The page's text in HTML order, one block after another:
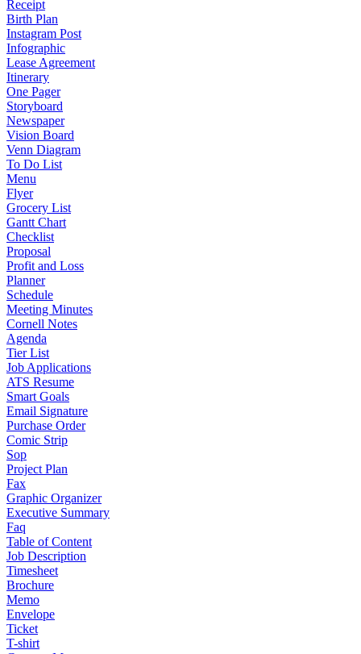
Receipt
Birth Plan
Instagram Post
Infographic
Lease Agreement
Itinerary
One Pager
Storyboard
Newspaper
Vision Board
Venn Diagram
To Do List
Menu
Flyer
Grocery List
Gantt Chart
Checklist
Proposal
Profit and Loss
Planner
Schedule
Meeting Minutes
Cornell Notes
Agenda
Tier List
Job Applications
ATS Resume
Smart Goals
Email Signature
Purchase Order
Comic Strip
Sop
Project Plan
Fax
Graphic Organizer
Executive Summary
Faq
Table of Content
Job Description
Timesheet
Brochure
Memo
Envelope
Ticket
T-shirt